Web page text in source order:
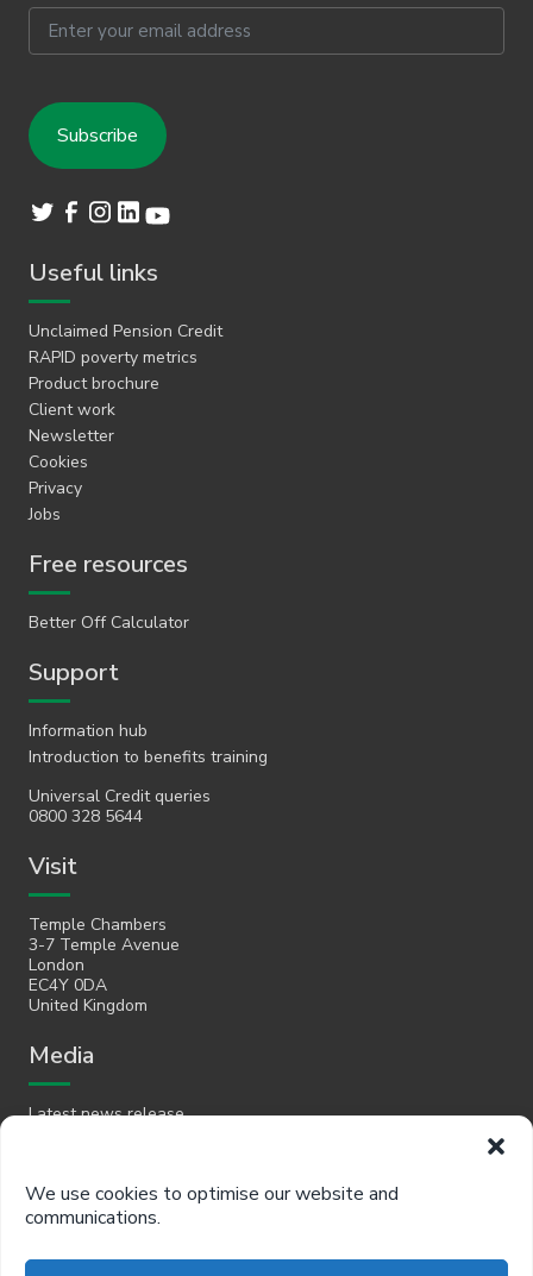
We use cookies to optimise our website and
communications.
Email
Useful links
Unclaimed Pension Credit
RAPID poverty metrics
Product brochure
Client work
Newsletter
Cookies
Privacy
Jobs
Free resources
Better Off Calculator
Support
Information hub
Introduction to benefits training
Universal Credit queries
0800 328 5644
Visit
Temple Chambers
3-7 Temple Avenue
London
EC4Y 0DA
United Kingdom
Media
Latest news release
hello@policyinpractice.co.uk